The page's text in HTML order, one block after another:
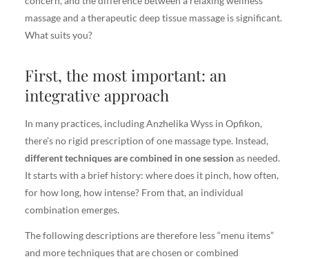
massage and a therapeutic deep tissue massage is significant.
What suits you?
First, the most important: an
integrative approach
In many practices, including Anzhelika Wyss in Opfikon,
there’s no rigid prescription of one massage type. Instead,
different techniques are combined in one sessionas needed.
It starts with a brief history: where does it pinch, how often,
for how long, how intense? From that, an individual
combination emerges.
The following descriptions are therefore less “menu items”
and more techniques that are chosen or combined